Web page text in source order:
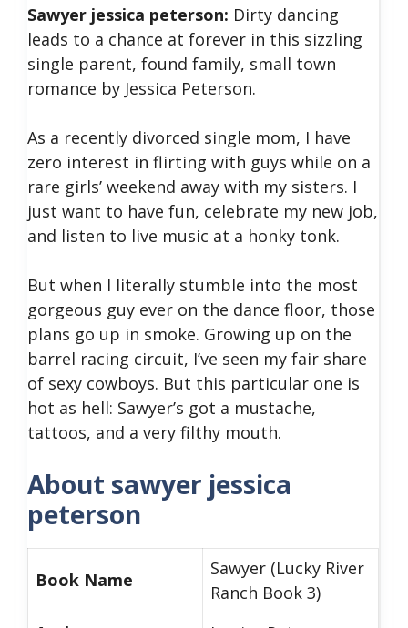
Sawyer jessica peterson: Dirty dancing
leads to a chance at forever in this sizzling
single parent, found family, small town
romance by Jessica Peterson.
As a recently divorced single mom, I have
zero interest in flirting with guys while on a
rare girls’ weekend away with my sisters. I
just want to have fun, celebrate my new job,
and listen to live music at a honky tonk.
But when I literally stumble into the most
gorgeous guy ever on the dance floor, those
plans go up in smoke. Growing up on the
barrel racing circuit, I’ve seen my fair share
of sexy cowboys. But this particular one is
hot as hell: Sawyer’s got a mustache,
tattoos, and a very filthy mouth.
About sawyer jessica
peterson
Book Name
Sawyer (Lucky River
Ranch Book 3)